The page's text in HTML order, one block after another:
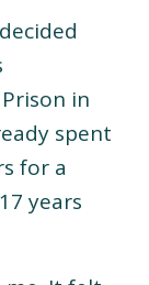
in
spent
for a
years